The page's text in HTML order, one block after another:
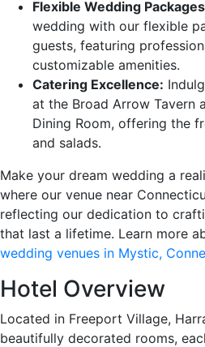
Flexible Wedding
wedding with our flexible
guests, featuring
customizable amenities.
Catering Excellence:
at the Broad Arrow Tavern
Dining Room, offering the
and salads.
Make your dream wedding a
where our venue near
reflecting our dedication to
that last a lifetime. Learn more
wedding venues in Mystic,
Hotel Overview
Located in Freeport Village,
beautifully decorated rooms,